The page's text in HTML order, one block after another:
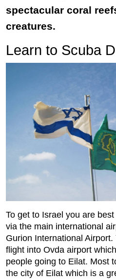
spectacular coral
creatures.
Learn to Scuba
To get to Israel you are
via the main international
Gurion International
flight into Ovda airport
people going to Eilat. Most
the city of Eilat which is a